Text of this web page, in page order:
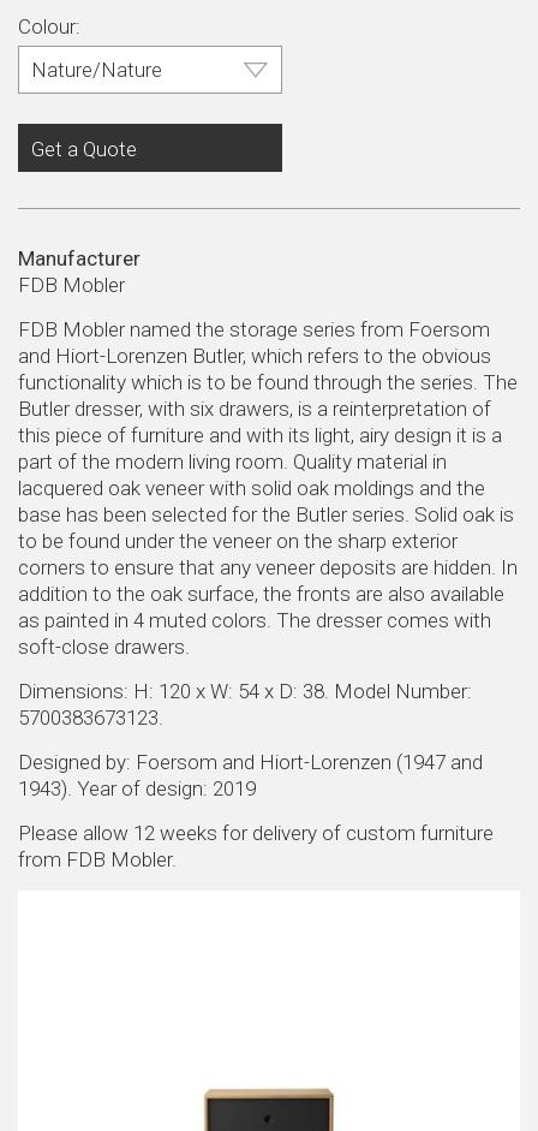
Colour:
Get a Quote
Manufacturer
FDB Mobler
FDB Mobler named the storage series from Foersom
and Hiort-Lorenzen Butler, which refers to the obvious
functionality which is to be found through the series. The
Butler dresser, with six drawers, is a reinterpretation of
this piece of furniture and with its light, airy design it is a
part of the modern living room. Quality material in
lacquered oak veneer with solid oak moldings and the
base has been selected for the Butler series. Solid oak is
to be found under the veneer on the sharp exterior
corners to ensure that any veneer deposits are hidden. In
addition to the oak surface, the fronts are also available
as painted in 4 muted colors. The dresser comes with
soft-close drawers.
Dimensions: H: 120 x W: 54 x D: 38. Model Number:
5700383673123.
Designed by: Foersom and Hiort-Lorenzen (1947 and
1943). Year of design: 2019
Please allow 12 weeks for delivery of custom furniture
from FDB Mobler.